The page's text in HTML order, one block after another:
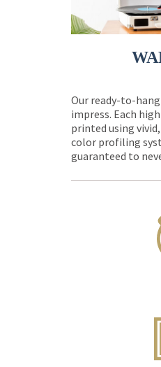
Our ready-to-
impress. Each
printed using
color profiling
guaranteed to